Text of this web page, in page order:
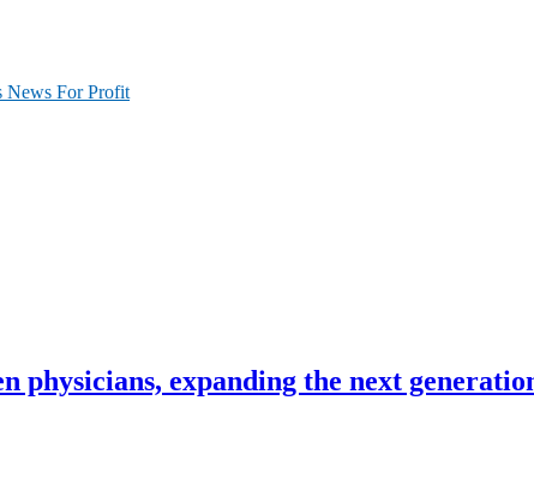
expanding the next